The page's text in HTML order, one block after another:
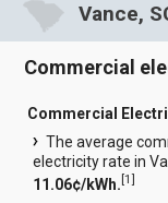
Vance,
Commercial
Commercial
The average
electricity rate in
11.06¢/kWh.[1]